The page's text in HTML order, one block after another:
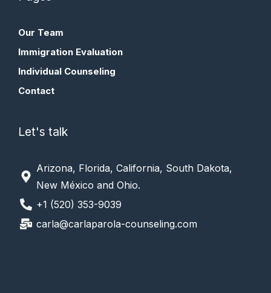
Our Team
Immigration Evaluation
Individual Counseling
Contact
Let's talk
Arizona, Florida, California, South Dakota,
New México and Ohio.
+1 (520) 353-9039
carla@carlaparola-counseling.com